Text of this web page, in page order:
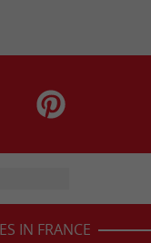
IN FRANCE